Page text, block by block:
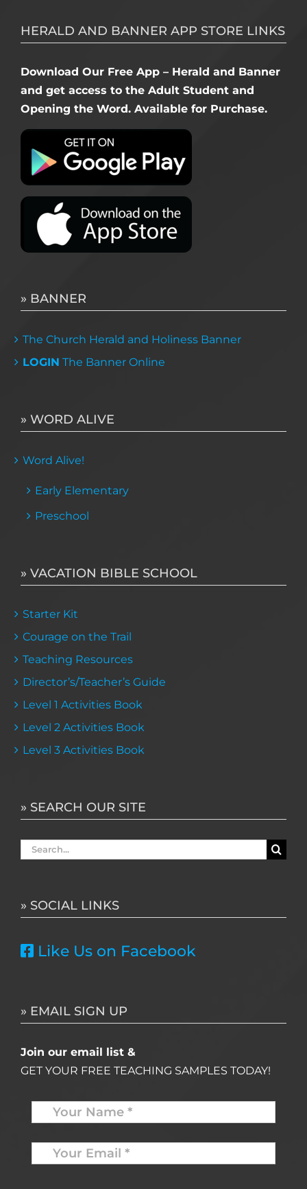
HERALD AND BANNER APP STORE LINKS
Download Our Free App – Herald and Banner
and get access to the Adult Student and
Opening the Word. Available for Purchase.
» BANNER
The Church Herald and Holiness Banner
LOGIN The Banner Online
» WORD ALIVE
Word Alive!
Early Elementary
Preschool
» VACATION BIBLE SCHOOL
Starter Kit
Courage on the Trail
Teaching Resources
Director’s/Teacher’s Guide
Level 1 Activities Book
Level 2 Activities Book
Level 3 Activities Book
» SEARCH OUR SITE
Search
» SOCIAL LINKS
Like Us on Facebook
» EMAIL SIGN UP
Join our email list &
GET YOUR FREE TEACHING SAMPLES TODAY!
Name *
Your
Email
* *